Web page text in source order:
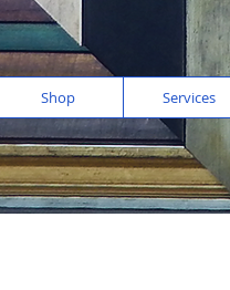
Shop Services